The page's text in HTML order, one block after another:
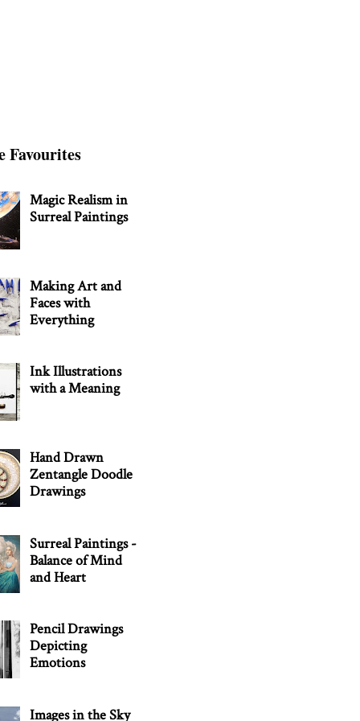
Favourites
Magic Realism in
Surreal Paintings
Making Art and
Faces with
Everything
Ink Illustrations
with a Meaning
Hand Drawn
Zentangle Doodle
Drawings
Surreal Paintings -
Balance of Mind
and Heart
Pencil Drawings
Depicting
Emotions
Images in the Sky